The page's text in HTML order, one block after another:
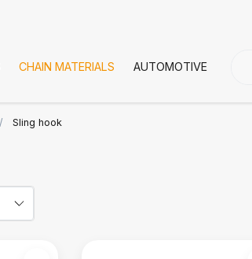
CHAIN MATERIALS AUTOMOTIVE
Sling hook